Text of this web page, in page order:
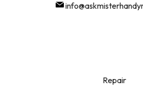
Repair